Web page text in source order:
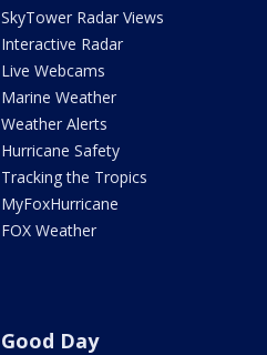
SkyTower Radar Views
Interactive Radar
Live Webcams
Marine Weather
Weather Alerts
Hurricane Safety
Tracking the Tropics
MyFoxHurricane
FOX Weather
Good Day